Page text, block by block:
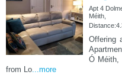
Apt 4
Méith,
Offering
Ó Méith,
from Lo...more